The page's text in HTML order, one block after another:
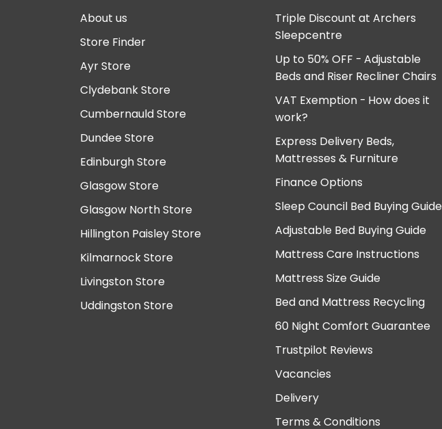
About us
Store Finder
Ayr Store
Clydebank Store
Cumbernauld Store
Dundee Store
Edinburgh Store
Glasgow Store
Glasgow North Store
Hillington Paisley Store
Kilmarnock Store
Livingston Store
Uddingston Store
Triple Discount at Archers
Sleepcentre
Up to 50% OFF - Adjustable
Beds and Riser Recliner Chairs
VAT Exemption - How does it
work?
Express Delivery Beds,
Mattresses & Furniture
Finance Options
Sleep Council Bed Buying Guide
Adjustable Bed Buying Guide
Mattress Care Instructions
Mattress Size Guide
Bed and Mattress Recycling
60 Night Comfort Guarantee
Trustpilot Reviews
Vacancies
Delivery
Terms & Conditions